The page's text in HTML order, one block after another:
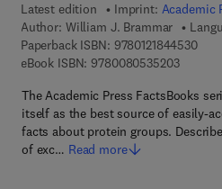
Latest edition
Imprint: Academic
Author: William J. Brammar
Paperback ISBN: 97801218445309 7
eBook ISBN: 97800805352039 7 8 -
The Academic Press FactsBooks
itself as the best source of easily-
facts about protein groups.
of exc… Read more